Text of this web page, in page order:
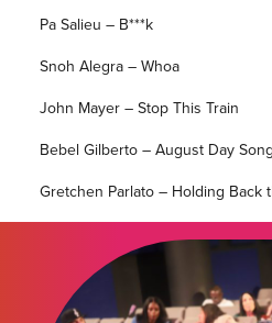
Pa Salieu – B***k
Snoh Alegra – Whoa
John Mayer – Stop This Train
Bebel Gilberto – August Day Song
Gretchen Parlato – Holding Back